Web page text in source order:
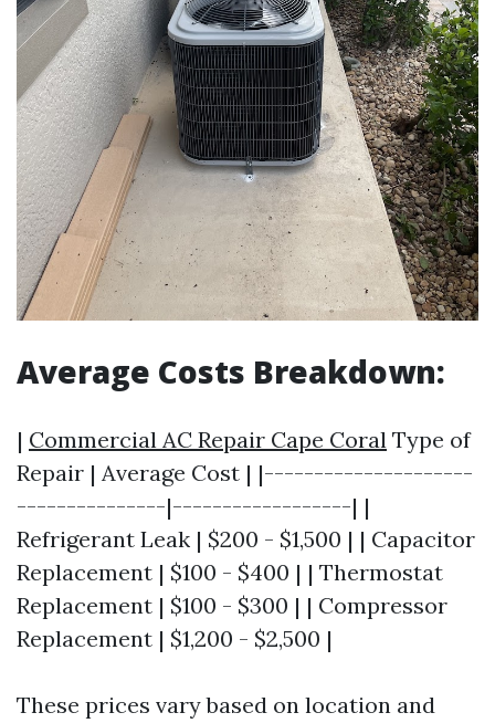
Average Costs Breakdown:
| Commercial AC Repair Cape Coral Type of
Repair | Average Cost | |---------------------
---------------|------------------| |
Refrigerant Leak | $200 - $1,500 | | Capacitor
Replacement | $100 - $400 | | Thermostat
Replacement | $100 - $300 | | Compressor
Replacement | $1,200 - $2,500 |
These prices vary based on location and